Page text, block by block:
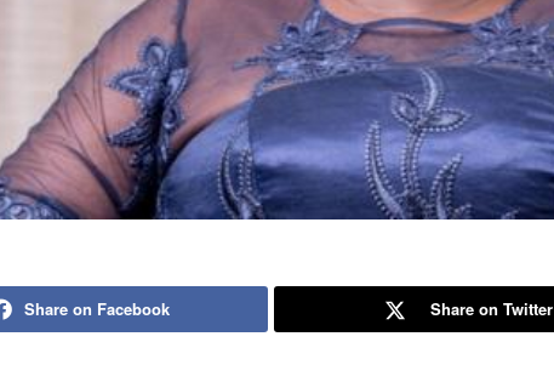
Share on Facebook Share on Twitter